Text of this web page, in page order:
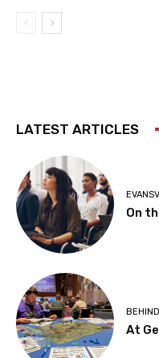
LATEST ARTICLES
On
At